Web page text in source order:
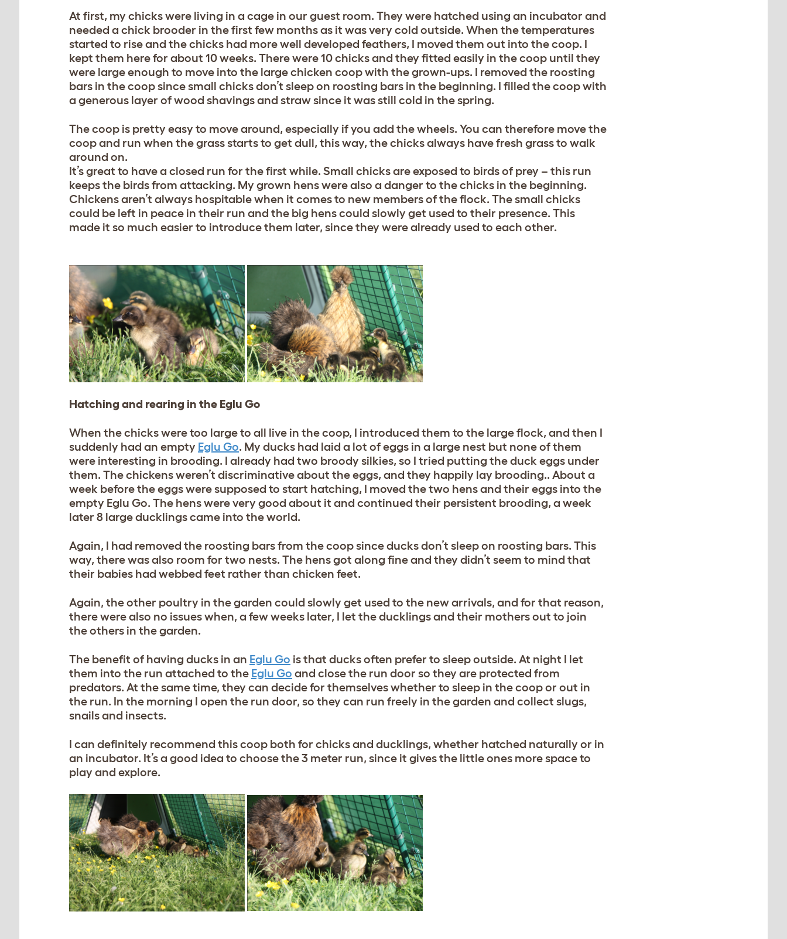
At first, my chicks were living in a cage in our guest room. They were hatched using an incubator and
needed a chick brooder in the first few months as it was very cold outside. When the temperatures
started to rise and the chicks had more well developed feathers, I moved them out into the coop. I
kept them here for about 10 weeks. There were 10 chicks and they fitted easily in the coop until they
were large enough to move into the large chicken coop with the grown-ups. I removed the roosting
bars in the coop since small chicks don’t sleep on roosting bars in the beginning. I filled the coop with
a generous layer of wood shavings and straw since it was still cold in the spring.
The coop is pretty easy to move around, especially if you add the wheels. You can therefore move the
coop and run when the grass starts to get dull, this way, the chicks always have fresh grass to walk
around on.
It’s great to have a closed run for the first while. Small chicks are exposed to birds of prey – this run
keeps the birds from attacking. My grown hens were also a danger to the chicks in the beginning.
Chickens aren’t always hospitable when it comes to new members of the flock. The small chicks
could be left in peace in their run and the big hens could slowly get used to their presence. This
made it so much easier to introduce them later, since they were already used to each other.
Hatching and rearing in the Eglu Go
When the chicks were too large to all live in the coop, I introduced them to the large flock, and then I
suddenly had an empty Eglu Go. My ducks had laid a lot of eggs in a large nest but none of them
were interesting in brooding. I already had two broody silkies, so I tried putting the duck eggs under
them. The chickens weren’t discriminative about the eggs, and they happily lay brooding.. About a
week before the eggs were supposed to start hatching, I moved the two hens and their eggs into the
empty Eglu Go. The hens were very good about it and continued their persistent brooding, a week
later 8 large ducklings came into the world.
Again, I had removed the roosting bars from the coop since ducks don’t sleep on roosting bars. This
way, there was also room for two nests. The hens got along fine and they didn’t seem to mind that
their babies had webbed feet rather than chicken feet.
Again, the other poultry in the garden could slowly get used to the new arrivals, and for that reason,
there were also no issues when, a few weeks later, I let the ducklings and their mothers out to join
the others in the garden.
The benefit of having ducks in an Eglu Go is that ducks often prefer to sleep outside. At night I let
them into the run attached to the Eglu Go and close the run door so they are protected from
predators. At the same time, they can decide for themselves whether to sleep in the coop or out in
the run. In the morning I open the run door, so they can run freely in the garden and collect slugs,
snails and insects.
I can definitely recommend this coop both for chicks and ducklings, whether hatched naturally or in
an incubator. It’s a good idea to choose the 3 meter run, since it gives the little ones more space to
play and explore.